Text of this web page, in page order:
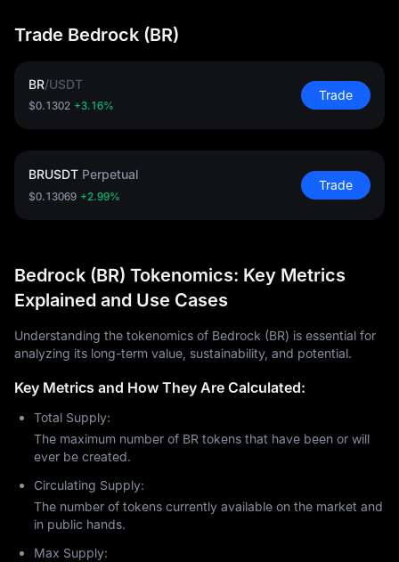
Trade Bedrock (BR)
BR/USDT
$0.1302 +3.16%
Trade
BRUSDT Perpetual
$0.13069 +2.99%
Trade
Bedrock (BR) Tokenomics: Key Metrics
Explained and Use Cases
Understanding the tokenomics of Bedrock (BR) is essential for
analyzing its long-term value, sustainability, and potential.
Key Metrics and How They Are Calculated:
Total Supply:
The maximum number of BR tokens that have been or will
ever be created.
Circulating Supply:
The number of tokens currently available on the market and
in public hands.
Max Supply: